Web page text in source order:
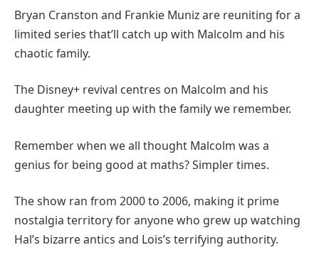
Bryan Cranston and Frankie Muniz are reuniting for a
limited series that’ll catch up with Malcolm and his
chaotic family.
The Disney+ revival centres on Malcolm and his
daughter meeting up with the family we remember.
Remember when we all thought Malcolm was a
genius for being good at maths? Simpler times.
The show ran from 2000 to 2006, making it prime
nostalgia territory for anyone who grew up watching
Hal’s bizarre antics and Lois’s terrifying authority.